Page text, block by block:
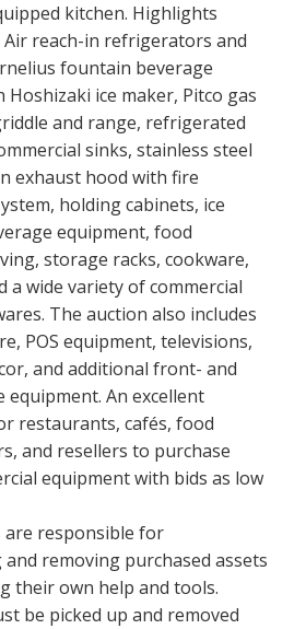
kitchen. Highlights
reach-in refrigerators and
fountain beverage
Hoshizaki ice maker, Pitco gas
and range, refrigerated
sinks, stainless steel
exhaust hood with fire
holding cabinets, ice
equipment, food
storage racks, cookware,
a wide variety of commercial
The auction also includes
POS equipment, televisions,
and additional front- and
equipment. An excellent
restaurants, cafés, food
and resellers to purchase
equipment with bids as low
are responsible for
removing purchased assets
their own help and tools.
be picked up and removed